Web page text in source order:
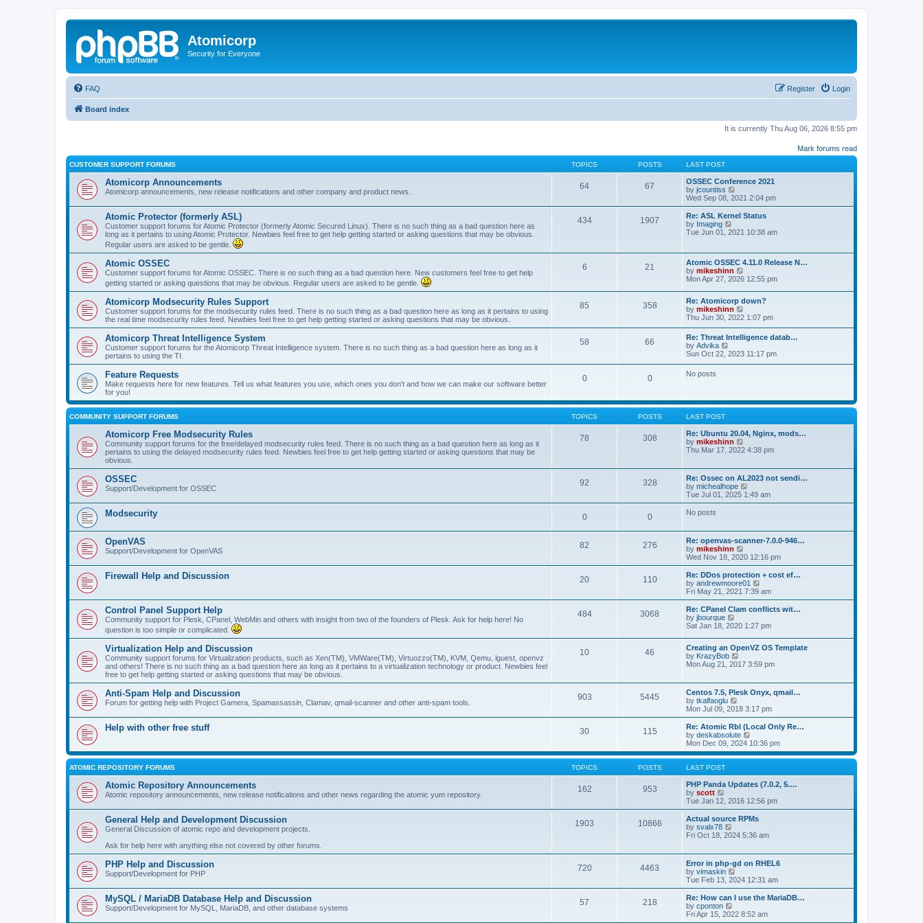
Atomicorp
Security for Everyone
FAQ Login
Register
Board index
It is currently Thu Aug 06, 2026 8:55 pm
Mark forums read
CUSTOMER SUPPORT FORUMS TOPICS POSTS LAST POST
Atomicorp Announcements
Atomicorp announcements, new release notifications and other company and product news.
64 67
OSSEC Conference 2021
by jcountiss
i
e
w
h
a
t
e
s
o
s
t
Wed Sep 08, 2021 2:04 pm
Atomic Protector (formerly ASL)
Customer support forums for Atomic Protector (formerly Atomic Secured Linux). There is no such thing as a bad question here as
long as it pertains to using Atomic Protector. Newbies feel free to get help getting started or asking questions that may be obvious.
Regular users are asked to be gentle.
434 1907
Re: ASL Kernel Status
by Imaging
i
t
h
e
l
e
s
t
p
o
t
Tue Jun 01, 2021 10:38 am
Atomic OSSEC
Customer support forums for Atomic OSSEC. There is no such thing as a bad question here. New customers feel free to get help
getting started or asking questions that may be obvious. Regular users are asked to be gentle.
6 21
Atomic OSSEC 4.11.0 Release N…
by mikeshinn
i
w
t
e
l
a
e
t
Mon Apr 27, 2026 12:55 pm
Atomicorp Modsecurity Rules Support
Customer support forums for the modsecurity rules feed. There is no such thing as a bad question here as long as it pertains to using
the real time modsecurity rules feed. Newbies feel free to get help getting started or asking questions that may be obvious.
85 358
Re: Atomicorp down?
by mikeshinn
i
w
t
h
e
l
s
t
o
s
Thu Jun 30, 2022 1:07 pm
Atomicorp Threat Intelligence System
Customer support forums for the Atomicorp Threat Intelligence system. There is no such thing as a bad question here as long as it
pertains to using the TI.
58 66
Re: Threat Intelligence datab…
by Advika
i
l
a
e
s
t
p
s
t
Sun Oct 22, 2023 11:17 pm
Feature Requests
Make requests here for new features. Tell us what features you use, which ones you don't and how we can make our software better
for you!
0 0 No posts
COMMUNITY SUPPORT FORUMS TOPICS POSTS LAST POST
Atomicorp Free Modsecurity Rules
Community support forums for the free/delayed modsecurity rules feed. There is no such thing as a bad question here as long as it
pertains to using the delayed modsecurity rules feed. Newbies feel free to get help getting started or asking questions that may be
obvious.
78 308
Re: Ubuntu 20.04, Nginx, mods…
by mikeshinn
i
t
h
e
l
a
s
t
o
s
t
Thu Mar 17, 2022 4:38 pm
OSSEC
Support/Development for OSSEC
92 328
Re: Ossec on AL2023 not sendi…
by michealhope
i
e
e
l
e
s
t
p
o
s
Tue Jul 01, 2025 1:49 am
Modsecurity 0 0 No posts
OpenVAS
Support/Development for OpenVAS
82 276
Re: openvas-scanner-7.0.0-946…
by mikeshinn
i
e
w
t
h
a
t
e
s
t
o
Wed Nov 18, 2020 12:16 pm
Firewall Help and Discussion 20 110
Re: DDos protection + cost ef…
by andrewmoore01
i
e
w
h
e
l
a
e
t
p
o
s
t
Fri May 21, 2021 7:39 am
Control Panel Support Help
Community support for Plesk, CPanel, WebMin and others with insight from two of the founders of Plesk. Ask for help here! No
question is too simple or complicated.
484 3068
Re: CPanel Clam conflicts wit…
by jbourque
i
w
t
h
e
a
t
e
s
t
p
o
s
t
Sat Jan 18, 2020 1:27 pm
Virtualization Help and Discussion
Community support forums for Virtualization products, such as Xen(TM), VMWare(TM), Virtuozzo(TM), KVM, Qemu, lguest, openvz
and others! There is no such thing as a bad question here as long as it pertains to a virtualization technology or product. Newbies feel
free to get help getting started or asking questions that may be obvious.
10 46
Creating an OpenVZ OS Template
by KrazyBob
i
h
e
l
t
e
s
t
p
s
t
Mon Aug 21, 2017 3:59 pm
Anti-Spam Help and Discussion
Forum for getting help with Project Gamera, Spamassassin, Clamav, qmail-scanner and other anti-spam tools.
903 5445
Centos 7.5, Plesk Onyx, qmail…
by tkalfaoglu
i
e
w
t
h
l
t
e
t
o
s
t
Mon Jul 09, 2018 3:17 pm
Help with other free stuff 30 115
Re: Atomic Rbl (Local Only Re…
by deskabsolute
i
e
w
h
e
a
t
e
t
s
t
Mon Dec 09, 2024 10:36 pm
ATOMIC REPOSITORY FORUMS TOPICS POSTS LAST POST
Atomic Repository Announcements
Atomic repository announcements, new release notifications and other news regarding the atomic yum repository.
162 953
PHP Panda Updates (7.0.2, 5.…
by scott
e
w
t
h
a
t
e
s
t
p
o
s
Tue Jan 12, 2016 12:56 pm
General Help and Development Discussion
General Discussion of atomic repo and development projects.
Ask for help here with anything else not covered by other forums.
1903 10866
Actual source RPMs
by svalx78
i
h
e
l
a
t
s
Fri Oct 18, 2024 5:36 am
PHP Help and Discussion
Support/Development for PHP
720 4463
Error in php-gd on RHEL6
by vimaskin
i
e
w
h
Tue Feb 13, 2024 12:31 am
MySQL / MariaDB Database Help and Discussion
Support/Development for MySQL, MariaDB, and other database systems
57 218
Re: How can I use the MariaDB…
by cponton
i
Fri Apr 15, 2022 8:52 am